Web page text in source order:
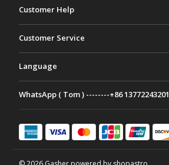
Terms and Conditions
Customer Help
Contact Us
Customer Service
Payment Methods
Language
Français
Deutsch
日本語
WhatsApp ( Tom ) --------+86 13772243201